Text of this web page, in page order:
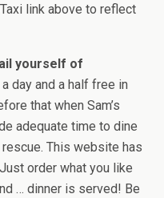
link above to reflect
yourself of
day and a half free in
that when Sam’s
adequate time to dine
This website has
order what you like
… dinner is served! Be